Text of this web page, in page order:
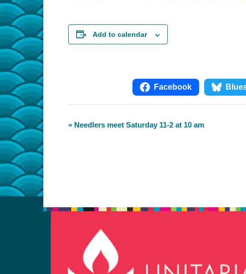
Add to calendar
Facebook
Event
« Needlers meet Saturday 11-2 at 10 am